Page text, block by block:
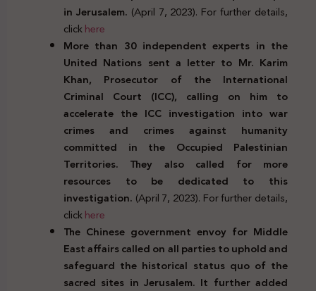
in Jerusalem. (April 7, 2023). For further details,
clickhere
More than 30 independent experts in the
United Nations sent a letter to Mr. Karim
Khan, Prosecutor of the International
Criminal Court (ICC), calling on him to
accelerate the ICC investigation into war
crimes and crimes against humanity
committed in the Occupied Palestinian
Territories. They also called for more
resources to be dedicated to this
investigation. (April 7, 2023). For further details,
clickhere
The Chinese government envoy for Middle
East affairs called on all parties to uphold and
safeguard the historical status quo of the
sacred sites in Jerusalem. It further added